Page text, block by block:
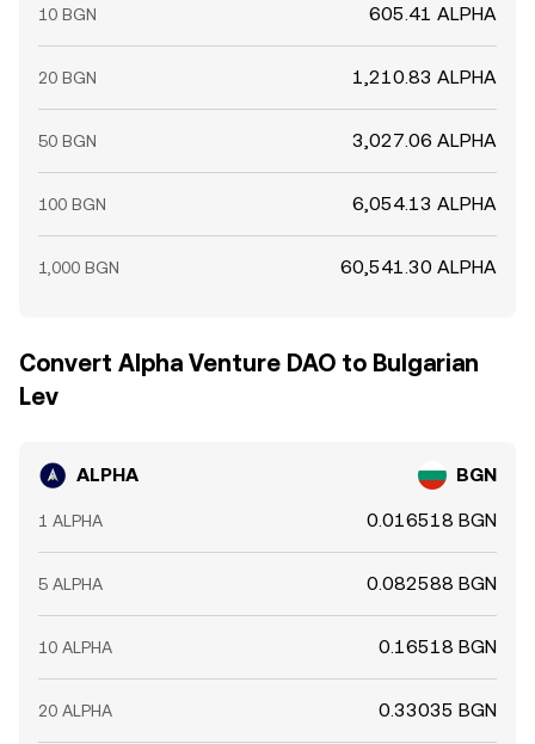
10 BGN 605.41 ALPHA
20 BGN 1,210.83 ALPHA
50 BGN 3,027.06 ALPHA
100 BGN 6,054.13 ALPHA
1,000 BGN 60,541.30 ALPHA
Convert Alpha Venture DAO to Bulgarian
Lev
ALPHA BGN
1 ALPHA 0.016518 BGN
5 ALPHA 0.082588 BGN
10 ALPHA 0.16518 BGN
20 ALPHA 0.33035 BGN